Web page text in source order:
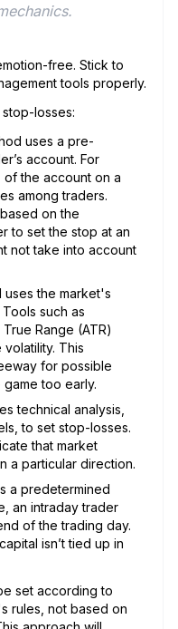
free. Stick to
tools properly.
losses:
uses a pre-
account. For
of the account on a
among traders.
on the
to set the stop at an
not take into account
uses the market's
such as
Range (ATR)
This
for possible
too early.
technical analysis,
to set stop-losses.
that market
a particular direction.
a predetermined
an intraday trader
of the trading day.
isn’t tied up in
set according to
rules, not based on